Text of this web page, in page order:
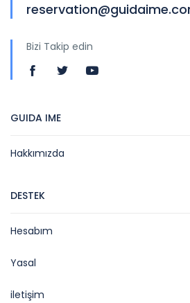
Bizi Takip edin
GUIDA IME
Hakkımızda
DESTEK
Hesabım
Yasal
iletişim